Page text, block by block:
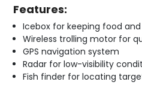
Features:
Icebox for keeping food
Wireless trolling motor for
GPS navigation system
Radar for low-visibility
Fish finder for locating